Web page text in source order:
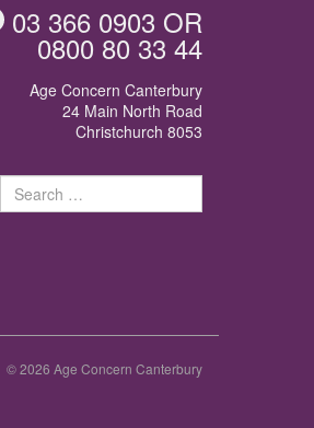
03 366 0903 OR
0800 80 33 44
Age Concern Canterbury
24 Main North Road
Christchurch 8053
Search
for:
© 2026 Age Concern Canterbury